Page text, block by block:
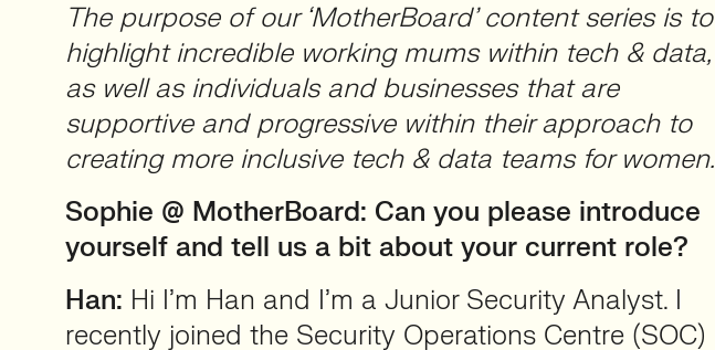
The purpose of our ‘MotherBoard’ content series is to
highlight incredible working mums within tech & data,
as well as individuals and businesses that are
supportive and progressive within their approach to
creating more inclusive tech & data teams for women.
Sophie @ MotherBoard: Can you please introduce
yourself and tell us a bit about your current role?
Han: Hi I’m Han and I’m a Junior Security Analyst. I
recently joined the Security Operations Centre (SOC)